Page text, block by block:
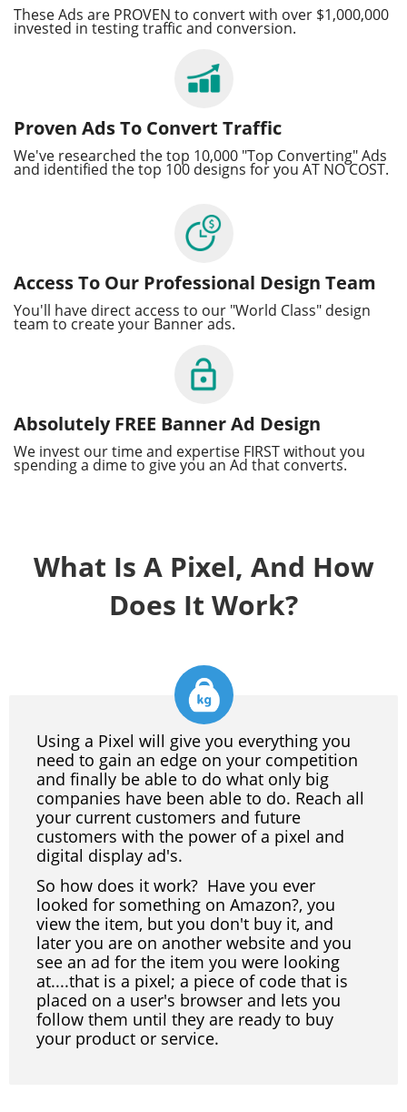
These Ads are PROVEN to convert with over $1,000,000
invested in testing traffic and conversion.
Proven Ads To Convert Traffic
We've researched the top 10,000 "Top Converting" Ads
and identified the top 100 designs for you AT NO COST.
Access To Our Professional Design Team
You'll have direct access to our "World Class" design
team to create your Banner ads.
Absolutely FREE Banner Ad Design
We invest our time and expertise FIRST without you
spending a dime to give you an Ad that converts.
What Is A Pixel, And How
Does It Work?
Using a Pixel will give you everything you
need to gain an edge on your competition
and finally be able to do what only big
companies have been able to do. Reach all
your current customers and future
customers with the power of a pixel and
digital display ad's.
So how does it work? Have you ever
looked for something on Amazon?, you
view the item, but you don't buy it, and
later you are on another website and you
see an ad for the item you were looking
at....that is a pixel; a piece of code that is
placed on a user's browser and lets you
follow them until they are ready to buy
your product or service.